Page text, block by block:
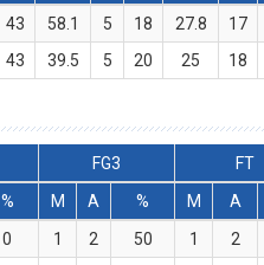
43 58.1 5 18 27.8 17
43 39.5 5 20 25 18
FG3 FT
% M A % M A
0 1 2 50 1 2